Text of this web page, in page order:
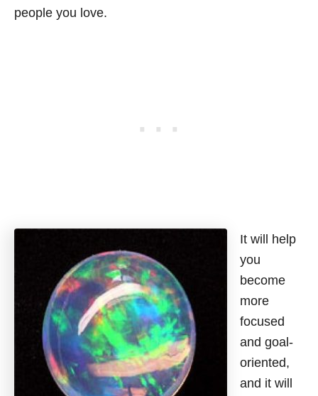
people you love.
It will help
you
become
more
focused
and goal-
oriented,
and it will